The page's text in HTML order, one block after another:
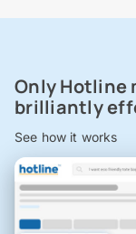
Only Hotline
brilliantly
See how it works